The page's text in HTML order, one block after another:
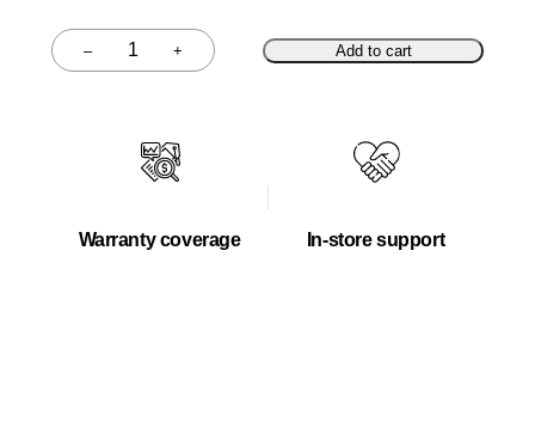
–
Quantity + Add to cart
Warranty coverage In-store support